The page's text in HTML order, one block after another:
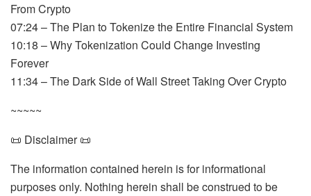
From Crypto
07:24 – The Plan to Tokenize the Entire Financial System
10:18 – Why Tokenization Could Change Investing
Forever
11:34 – The Dark Side of Wall Street Taking Over Crypto
~~~~~
📜 Disclaimer 📜
The information contained herein is for informational
purposes only. Nothing herein shall be construed to be